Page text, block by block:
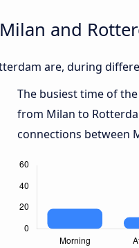
and
are, during
The busiest time of
from Milan to
connections between